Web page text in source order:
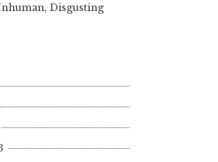
Disgusting